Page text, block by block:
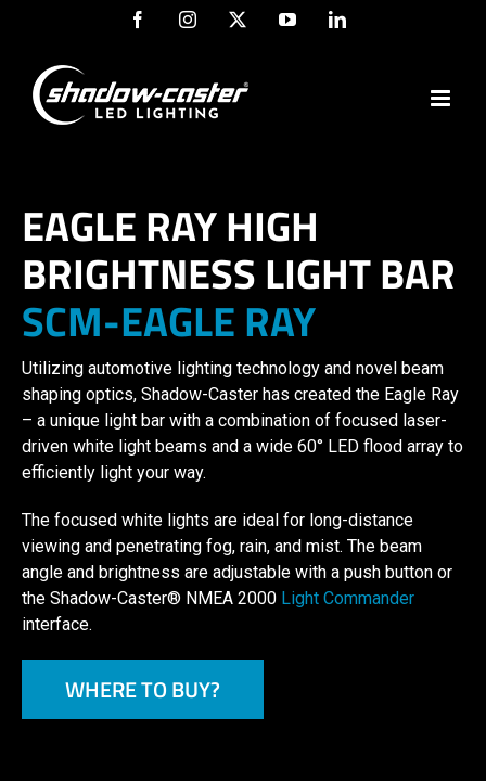
content
FacebookInstagram YouTubeLinkedIn
EAGLE RAY HIGH
BRIGHTNESS LIGHT BAR
SCM-EAGLE RAY
Utilizing automotive lighting technology and novel beam
shaping optics, Shadow-Caster has created the Eagle Ray
– a unique light bar with a combination of focused laser-
driven white light beams and a wide 60° LED flood array to
efficiently light your way.
The focused white lights are ideal for long-distance
viewing and penetrating fog, rain, and mist. The beam
angle and brightness are adjustable with a push button or
the Shadow-Caster® NMEA 2000 Light Commander
interface.
WHERE TO BUY?